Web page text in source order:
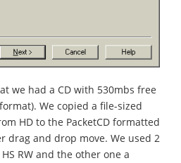
we had a CD with 530mbs free
We copied a file-sized
HD to the PacketCD formatted
drag and drop move. We used 2
RW and the other one a